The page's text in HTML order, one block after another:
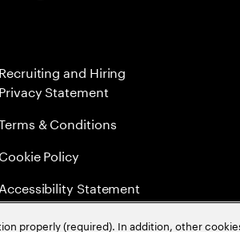
Recruiting and Hiring
Privacy Statement
& Conditions
Cookie Policy
Accessibility Statement
properly (required). In addition, other